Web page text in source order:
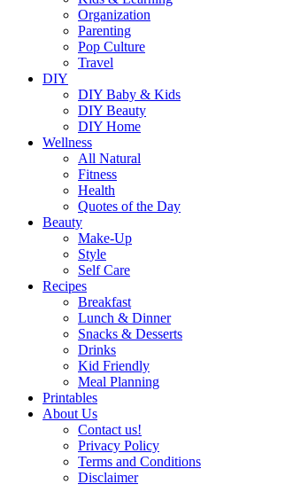
Organization
Parenting
Pop Culture
Travel
DIY
DIY Baby & Kids
DIY Beauty
DIY Home
Wellness
All Natural
Fitness
Health
Quotes of the Day
Beauty
Make-Up
Style
Self Care
Recipes
Breakfast
Lunch & Dinner
Snacks & Desserts
Drinks
Kid Friendly
Meal Planning
Printables
About Us
Contact us!
Privacy Policy
Terms and Conditions
Disclaimer